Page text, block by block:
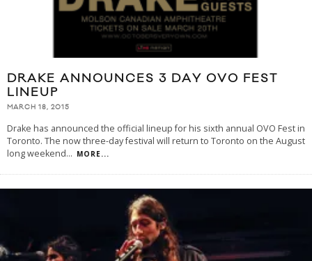
DRAKE ANNOUNCES 3 DAY OVO FEST
LINEUP
MARCH 18, 2015
Drake has announced the official lineup for his sixth annual OVO Fest in
Toronto. The now three-day festival will return to Toronto on the August
long weekend... MORE...